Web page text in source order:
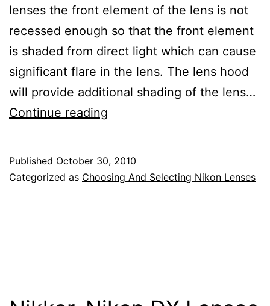
lenses the front element of the lens is not
recessed enough so that the front element
is shaded from direct light which can cause
significant flare in the lens. The lens hood
will provide additional shading of the lens…
Continue reading
Published October 30, 2010
Categorized as Choosing And Selecting Nikon Lenses